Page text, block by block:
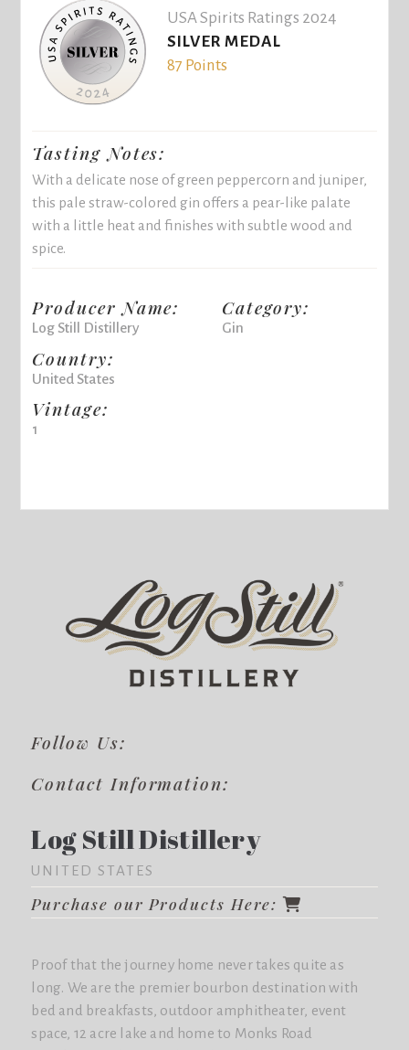
USA Spirits Ratings 2024
SILVER MEDAL
87 Points
Tasting Notes:
With a delicate nose of green peppercorn and juniper,
this pale straw-colored gin offers a pear-like palate
with a little heat and finishes with subtle wood and
spice.
Producer Name:
Log Still Distillery
Country:
United States
Vintage:
1
Category:
Gin
Follow Us:
Contact Information:
Log Still Distillery
UNITED STATES
Purchase our Products Here:
Proof that the journey home never takes quite as
long. We are the premier bourbon destination with
bed and breakfasts, outdoor amphitheater, event
space, 12 acre lake and home to Monks Road